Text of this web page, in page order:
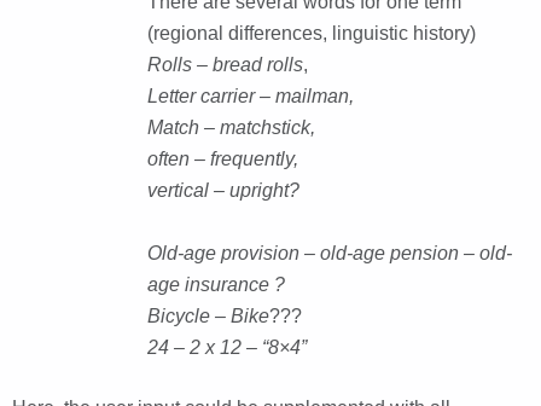
(regional differences, linguistic history)
Rolls – bread rolls,
Letter carrier – mailman,
Match – matchstick,
often – frequently,
vertical – upright?
Old-age provision – old-age pension – old-
age insurance ?
Bicycle – Bike???
24 – 2 x 12 – “8×4”